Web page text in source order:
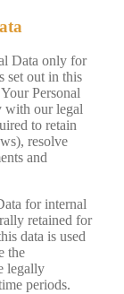
Data only for
set out in this
Personal
with our legal
to retain
resolve
and
for internal
retained for
data is used
the
legally
periods.